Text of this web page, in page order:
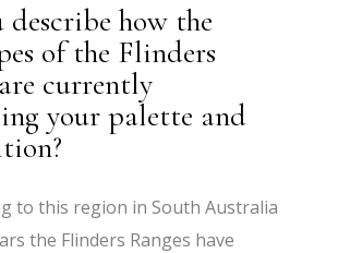
describe how the
of the Flinders
currently
your palette and
to this region in South Australia
the Flinders Ranges have